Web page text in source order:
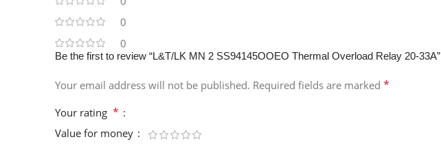
0
0
Be the first to review “L&T/LK MN 2 SS94145OOEO Thermal Overload Relay 20-33A”
Your email address will not be published. Required fields are marked *
Your rating *
Value for money